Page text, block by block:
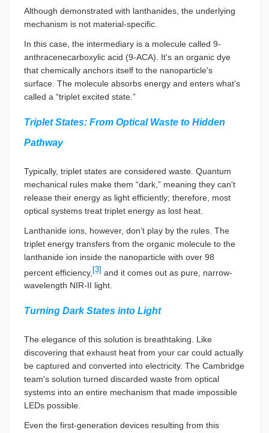
Although demonstrated with lanthanides, the underlying
mechanism is not material-specific.
In this case, the intermediary is a molecule called 9-
anthracenecarboxylic acid (9-ACA). It's an organic dye
that chemically anchors itself to the nanoparticle's
surface. The molecule absorbs energy and enters what’s
called a “triplet excited state.”
Triplet States: From Optical Waste to Hidden
Pathway
Typically, triplet states are considered waste. Quantum
mechanical rules make them “dark,” meaning they can't
release their energy as light efficiently; therefore, most
optical systems treat triplet energy as lost heat.
Lanthanide ions, however, don’t play by the rules. The
triplet energy transfers from the organic molecule to the
lanthanide ion inside the nanoparticle with over 98
percent efficiency, [3] and it comes out as pure, narrow-
wavelength NIR-II light.
Turning Dark States into Light
The elegance of this solution is breathtaking. Like
discovering that exhaust heat from your car could actually
be captured and converted into electricity. The Cambridge
team's solution turned discarded waste from optical
systems into an entire mechanism that made impossible
LEDs possible.
Even the first-generation devices resulting from this